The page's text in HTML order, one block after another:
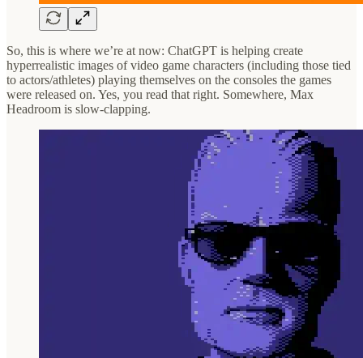
So, this is where we’re at now: ChatGPT is helping create
hyperrealistic images of video game characters (including those tied
to actors/athletes) playing themselves on the consoles the games
were released on. Yes, you read that right. Somewhere, Max
Headroom is slow-clapping.